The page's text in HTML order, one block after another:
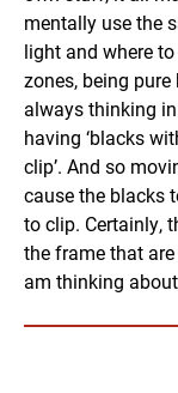
mentally use the
light and where
zones, being
always thinking
having ‘blacks
clip’. And so
cause the blacks
to clip. Certainly,
the frame that
am thinking